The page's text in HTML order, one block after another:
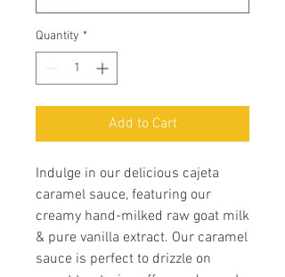
Quantity *
Add to Cart
Indulge in our delicious cajeta
caramel sauce, featuring our
creamy hand-milked raw goat milk
& pure vanilla extract. Our caramel
sauce is perfect to drizzle on